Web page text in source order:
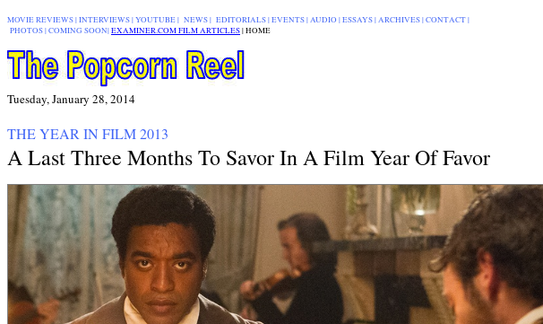
MOVIE REVIEWS|INTERVIEWS|YOUTUBE| NEWS| EDITORIALS| EVENTS |AUDIO |ESSAYS|ARCHIVES|CONTACT|
PHOTOS|COMING SOON|EXAMINER.COM FILM ARTICLES|HOME
Tuesday, January 28, 2014
THE YEAR IN FILM 2013
A Last Three Months To Savor In A Film Year Of Favor